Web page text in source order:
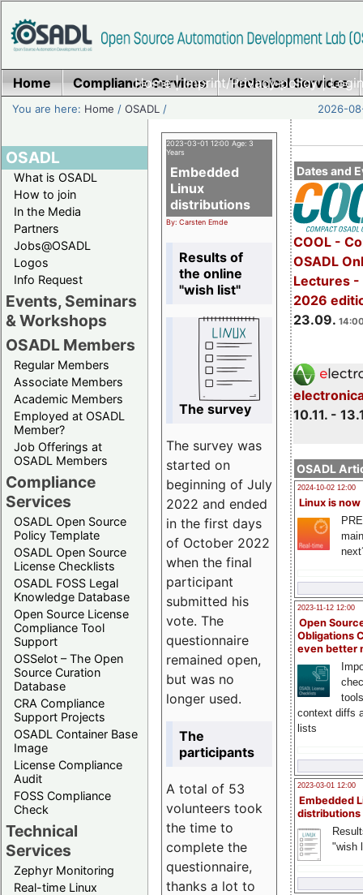
Home|Imprint/Privacy policy|
Home Compliance Services Technical Services
You are here: Home /OSADL / 2026-
OSADL
What is OSADL
How to join
In the Media
Partners
Jobs@OSADL
Logos
Info Request
Events, Seminars
& Workshops
OSADL Members
Regular Members
Associate Members
Academic Members
Employed at OSADL
Member?
Job Offerings at
OSADL Members
Compliance
Services
OSADL Open Source
Policy Template
OSADL Open Source
License Checklists
OSADL FOSS Legal
Knowledge Database
Open Source License
Compliance Tool
Support
OSSelot – The Open
Source Curation
Database
CRA Compliance
Support Projects
OSADL Container Base
Image
License Compliance
Audit
FOSS Compliance
Check
Technical
Services
Zephyr Monitoring
Real-time Linux
Dates and
COOL -
OSADL
Lectures -
2026
23.09.
10.11. -
OSADL
2024-10-02 12:00
Linux is now
2023-11-12 12:00
Open
Obligations
even better
context diffs
lists
2023-03-01 12:00
Embedded
distributions
"wish
2023-03-01 12:00 Age: 3
Years
Embedded
Linux
distributions
By: Carsten Emde
Results of
the online
"wish list"
The survey
The survey was
started on
beginning of July
2022 and ended
in the first days
of October 2022
when the final
participant
submitted his
vote. The
questionnaire
remained open,
but was no
longer used.
The
participants
A total of 53
volunteers took
the time to
complete the
questionnaire,
thanks a lot to